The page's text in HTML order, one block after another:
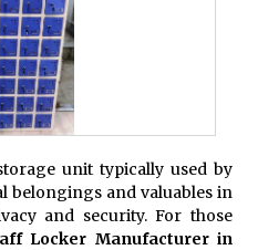
unit typically used by
belongings and valuables in
and security. For those
Locker Manufacturer in